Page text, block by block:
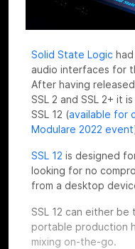
Solid State Logic
audio interfaces for
After having
SSL 2 and SSL 2+ it
SSL 12 (available for
Modulare 2022 event
SSL 12 is designed
looking for no
from a desktop
SSL 12 can either
portable production
mixing on-the-go.